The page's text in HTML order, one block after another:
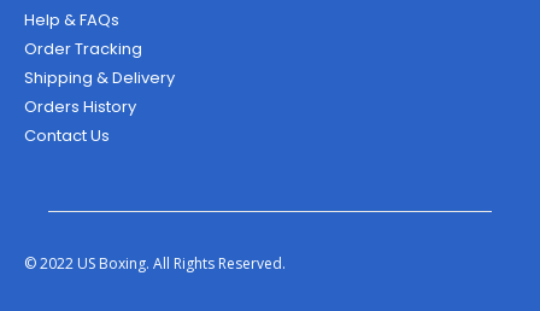
Help & FAQs
Order Tracking
Shipping & Delivery
Orders History
Contact Us
© 2022 US Boxing. All Rights Reserved.